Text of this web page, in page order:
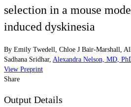
selection in a mouse
induced dyskinesia
By Emily Twedell Chloe J Bair-Marshall
Sadhana Sridhar, Alexandra Nelson, MD,
View Preprint
Share
Output Details